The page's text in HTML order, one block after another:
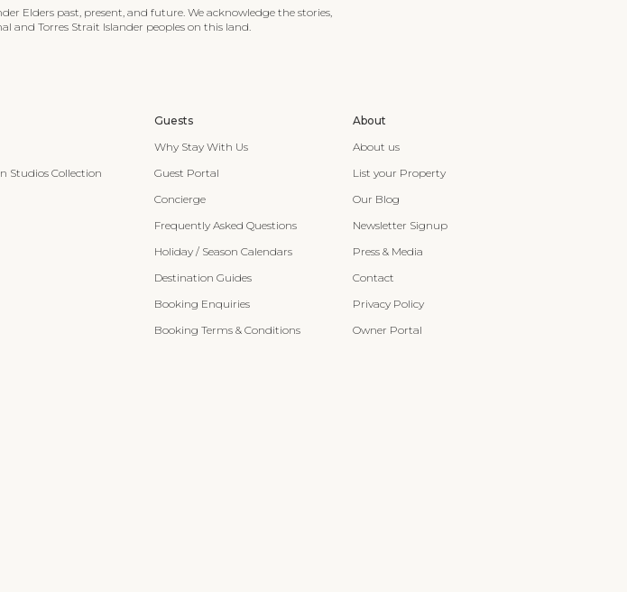
Elders past, present, and future. We acknowledge the stories,
and Torres Strait Islander peoples on this land.
Studios Collection
Guests
Why Stay With Us
Guest Portal
Concierge
Frequently Asked Questions
Holiday / Season Calendars
Destination Guides
Booking Enquiries
Booking Terms & Conditions
About
About us
List your Property
Our Blog
Newsletter Signup
Press & Media
Contact
Privacy Policy
Owner Portal